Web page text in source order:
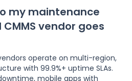
my maintenance
vendor goes
operate on multi-region,
with 99.9%+ uptime SLAs.
mobile apps with